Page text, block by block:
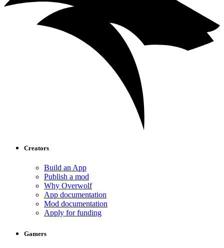
Creators
Build an App
Publish a mod
Why Overwolf
App documentation
Mod documentation
Apply for funding
Gamers